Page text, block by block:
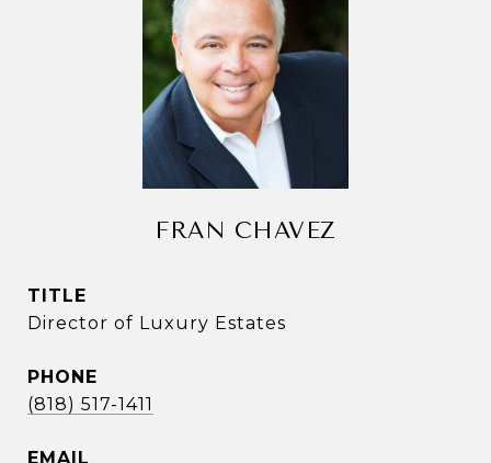
FRAN CHAVEZ
TITLE
Director of Luxury Estates
PHONE
(818) 517-1411
EMAIL